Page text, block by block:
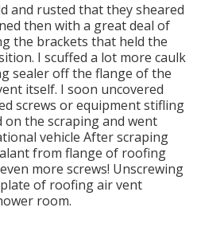
and rusted that they sheared
then with a great deal of
the brackets that held the
I scuffed a lot more caulk
sealer off the flange of the
itself. I soon uncovered
screws or equipment stifling
on the scraping and went
vehicle After scraping
from flange of roofing
more screws! Unscrewing
of roofing air vent
room.